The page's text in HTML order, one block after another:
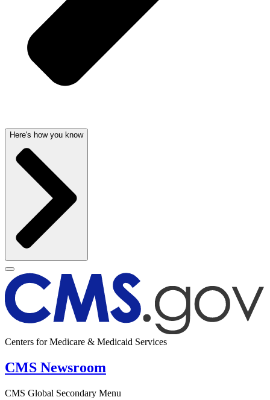
Here's how you know
Centers for Medicare & Medicaid Services
CMS Newsroom
CMS Global Secondary Menu